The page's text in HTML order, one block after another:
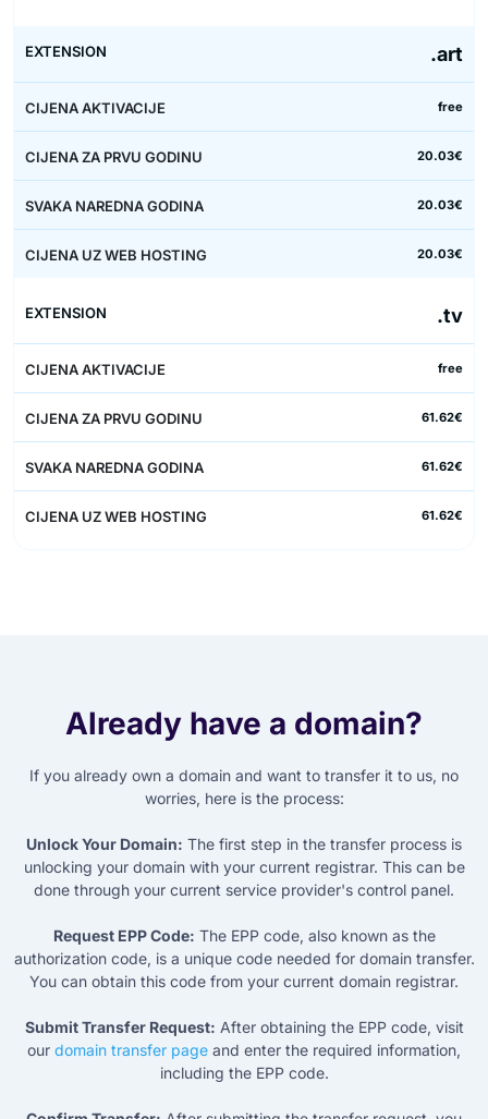
.art
free
20.03€
20.03€
20.03€
.tv
free
61.62€
61.62€
61.62€
Already have a domain?
If you already own a domain and want to transfer it to us, no
worries, here is the process:
Unlock Your Domain: The first step in the transfer process is
unlocking your domain with your current registrar. This can be
done through your current service provider's control panel.
Request EPP Code: The EPP code, also known as the
authorization code, is a unique code needed for domain transfer.
You can obtain this code from your current domain registrar.
Submit Transfer Request: After obtaining the EPP code, visit
our domain transfer page and enter the required information,
including the EPP code.